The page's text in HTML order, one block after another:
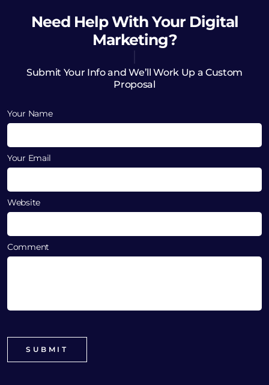
Need HelpWith Your Digital
Marketing?
Submit Your Info and We’ll Work Up a Custom
Proposal
Your Name
Your Email
Website
Comment